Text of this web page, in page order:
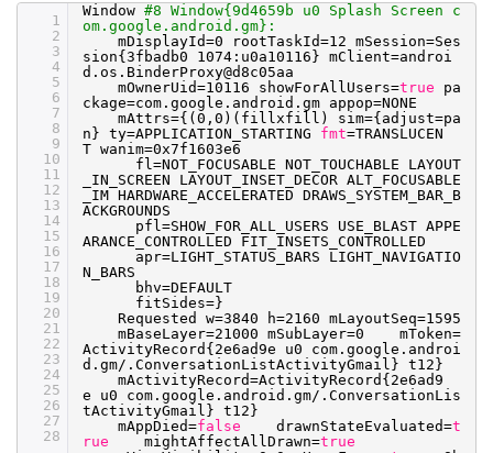
1
2
3
4
5
6
7
8
9
10
11
12
13
14
15
16
17
18
19
20
21
22
23
24
25
26
27
28
Window #8 Window{9d4659b u0 Splash Screen c
om.google.android.gm}:
mDisplayId=0 rootTaskId=12 mSession=Ses
sion{3fbadb0 1074:u0a10116} mClient=androi
d.os.BinderProxy@d8c05aa
mOwnerUid=10116 showForAllUsers=true
pa
ckage=com.google.android.gm appop=NONE
mAttrs={(0,0)(fillxfill) sim={adjust=pa
n} ty=APPLICATION_STARTING fmt=TRANSLUCEN
T wanim=0x7f1603e6
fl=NOT_FOCUSABLE NOT_TOUCHABLE LAYOUT
_IN_SCREEN LAYOUT_INSET_DECOR ALT_FOCUSABLE
_IM HARDWARE_ACCELERATED DRAWS_SYSTEM_BAR_B
ACKGROUNDS
pfl=SHOW_FOR_ALL_USERS USE_BLAST APPE
ARANCE_CONTROLLED FIT_INSETS_CONTROLLED
apr=LIGHT_STATUS_BARS LIGHT_NAVIGATIO
N_BARS
bhv=DEFAULT
fitSides=}
Requested w=3840 h=2160 mLayoutSeq=1595
mBaseLayer=21000 mSubLayer=0 mToken=
ActivityRecord{2e6ad9e u0 com.google.androi
d.gm/.ConversationListActivityGmail} t12}
mActivityRecord=ActivityRecord{2e6ad9
e u0 com.google.android.gm/.ConversationLis
tActivityGmail} t12}
mAppDied=false drawnStateEvaluated=t
rue
mightAffectAllDrawn=true